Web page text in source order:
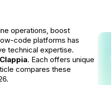
operations, boost
code platforms has
technical expertise.
Clappia. Each offers unique
compares these